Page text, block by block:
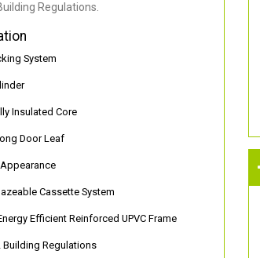
Regulations.
System
Insulated Core
Door Leaf
Cassette System
Efficient Reinforced UPVC Frame
Building Regulations